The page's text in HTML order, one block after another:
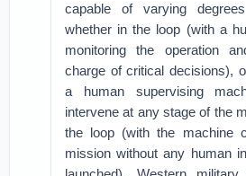
capable of varying
whether in the loop (with a
monitoring the operation
charge of critical decisions),
a human supervising
intervene at any stage of the
the loop (with the machine
mission without any human